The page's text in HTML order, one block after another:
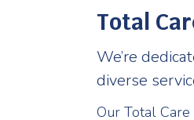
Total
We’re
diverse
Our Total